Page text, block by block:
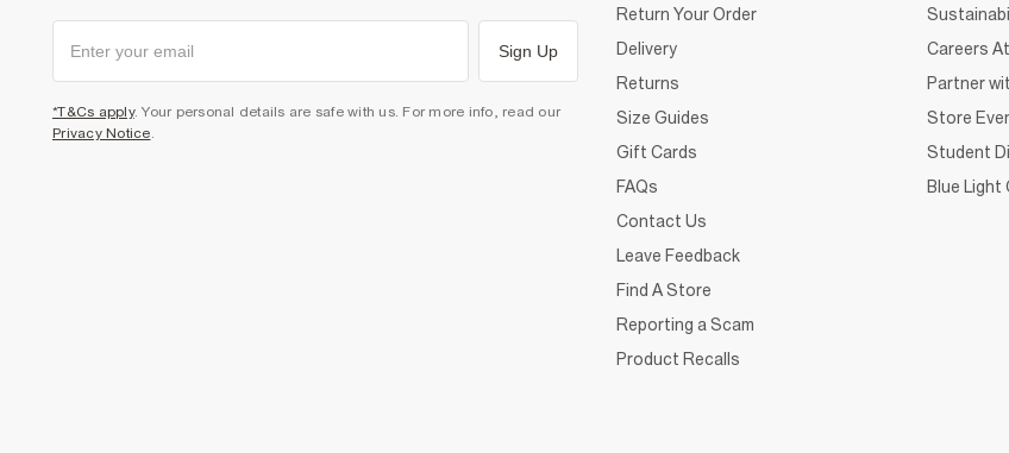
Sign Up
*T&Cs apply. Your personal details are safe with us. For more info, read our
Privacy Notice
Return Your Order
Delivery
Returns
Size Guides
Gift Cards
FAQs
Contact Us
Leave Feedback
Find A Store
Reporting a Scam
Product Recalls
Careers
Partner
Store
Student
Blue Light